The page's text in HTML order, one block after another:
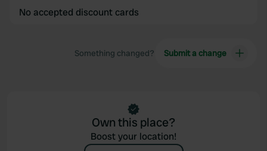
No accepted discount cards
Something changed? Submit a change
Own this place?
Boost your location!